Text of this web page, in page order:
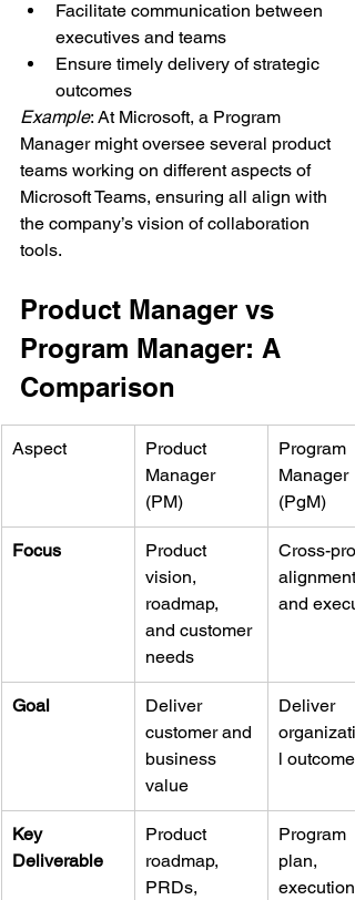
Facilitate communication between
executives and teams
Ensure timely delivery of strategic
outcomes
Example: At Microsoft, a Program
Manager might oversee several product
teams working on different aspects of
Microsoft Teams, ensuring all align with
the company’s vision of collaboration
tools.
Product Manager vs
Program Manager: A
Comparison
Aspect
Product
Manager
(PM)
Program
Manager
(PgM)
Focus
Product
vision,
roadmap,
and customer
needs
Cross-
alignment
and
Goal
Deliver
customer and
business
value
Deliver
l outcomes
Key
Deliverable
Product
roadmap,
PRDs,
Program
plan,
execution